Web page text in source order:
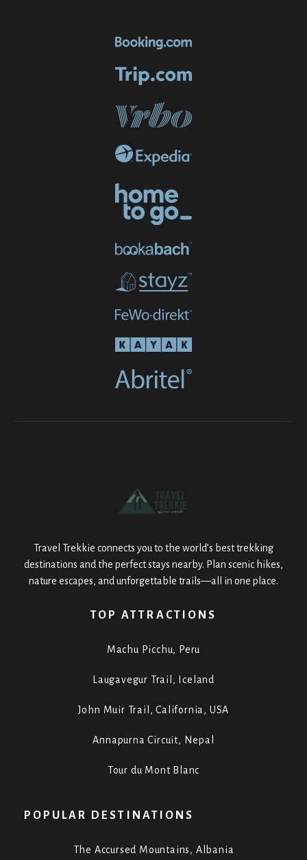
Travel Trekkie connects you to the world’s best trekking
destinations and the perfect stays nearby. Plan scenic hikes,
nature escapes, and unforgettable trails—all in one place.
TOP ATTRACTIONS
Machu Picchu, Peru
Laugavegur Trail, Iceland
John Muir Trail, California, USA
Annapurna Circuit, Nepal
Tour du Mont Blanc
POPULAR DESTINATIONS
The Accursed Mountains, Albania